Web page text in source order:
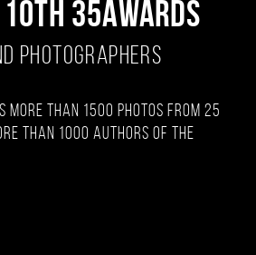
10TH 35AWARDS
PHOTOGRAPHERS
more than 1500 photos from 25
than 1000 authors of the